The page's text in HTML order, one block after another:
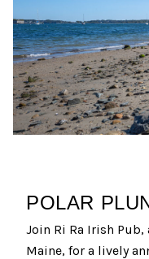
POLAR
Join Ri Ra Irish
Maine, for a lively